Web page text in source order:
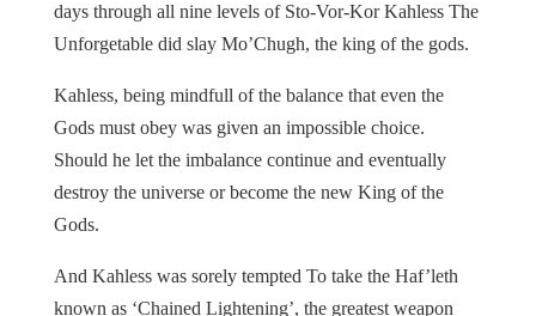
days through all nine levels of Sto-Vor-Kor Kahless The
Unforgetable did slay Mo’Chugh, the king of the gods.
Kahless, being mindfull of the balance that even the
Gods must obey was given an impossible choice.
Should he let the imbalance continue and eventually
destroy the universe or become the new King of the
Gods.
And Kahless was sorely tempted To take the Haf’leth
known as ‘Chained Lightening’, the greatest weapon